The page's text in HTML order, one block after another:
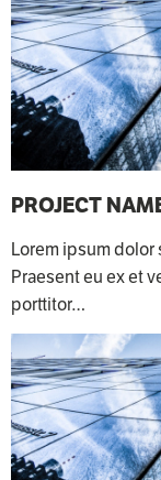
PROJECT
Lorem ipsum
Praesent eu ex et
porttitor…